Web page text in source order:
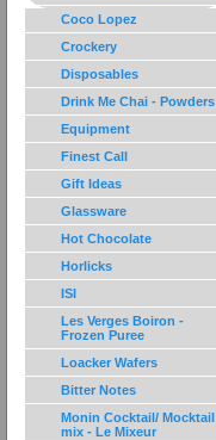
Coco Lopez
Crockery
Disposables
Drink Me Chai - Powders
Equipment
Finest Call
Gift Ideas
Glassware
Hot Chocolate
Horlicks
ISI
Les Verges Boiron -
Frozen Puree
Loacker Wafers
Bitter Notes
Monin Cocktail/ Mocktail
mix - Le Mixeur